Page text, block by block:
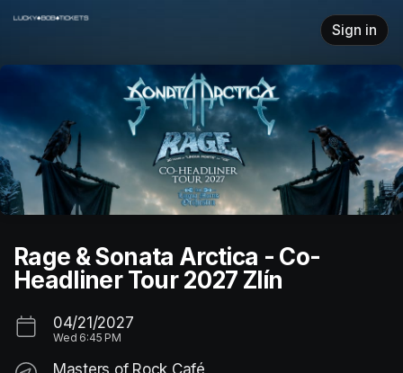
Skip header
Sign in
Rage & Sonata Arctica - Co-
Headliner Tour 2027 Zlín
04/21/2027
Wed 6:45 PM
Masters of Rock Café